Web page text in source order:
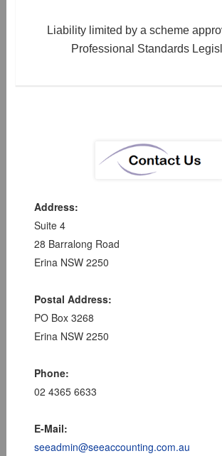
Liability limited by a scheme
Professional Standards
Address:
Suite 4
28 Barralong Road
Erina NSW 2250
Postal Address:
PO Box 3268
Erina NSW 2250
Phone:
02 4365 6633
E-Mail:
seeadmin@seeaccounting.com.au